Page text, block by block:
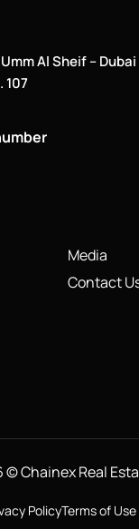
Al Sheif –
107
Media
Contact
© Chainex Real
PolicyTerms of Use